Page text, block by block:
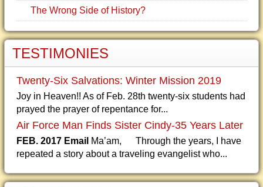
The Wrong Side of History?
TESTIMONIES
Twenty-Six Salvations: Winter Mission 2019
Joy in Heaven!! As of Feb. 28th twenty-six students had
prayed the prayer of repentance for...
Air Force Man Finds Sister Cindy-35 Years Later
FEB. 2017 Email Ma’am, Through the years, I have
repeated a story about a traveling evangelist who...